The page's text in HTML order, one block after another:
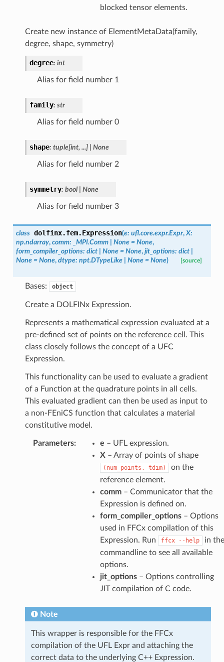
blocked tensor elements.
Create new instance of ElementMetaData(family,
degree, shape, symmetry)
degree: int
Alias for field number 1
family: str
Alias for field number 0
shape: tuple[int, ...] None
Alias for field number 2
symmetry: bool None
Alias for field number 3
class dolfinx.fem.Expression(e: ufl.core.expr.Expr, X:
np.ndarray, comm: _MPI.Comm None = None,
form_compiler_options: dict None = None, jit_options: dict
None = None, dtype: npt.DTypeLike None = None) [source]
Bases: object
Create a DOLFINx Expression.
Represents a mathematical expression evaluated at a
pre-defined set of points on the reference cell. This
class closely follows the concept of a UFC
Expression.
This functionality can be used to evaluate a gradient
of a Function at the quadrature points in all cells.
This evaluated gradient can then be used as input to
a non-FEniCS function that calculates a material
constitutive model.
Parameters: e – UFL expression.
X – Array of points of shape
(num_points, tdim)
on the
reference element.
comm– Communicator that the
Expression is defined on.
form_compiler_options– Options
used in FFCx compilation of this
Expression. Run
ffcx --help
in the
commandline to see all available
options.
jit_options– Options controlling
JIT compilation of C code.
Note
This wrapper is responsible for the FFCx
compilation of the UFL Expr and attaching the
correct data to the underlying C++ Expression.